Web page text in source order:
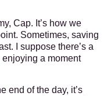
Cap. It’s how we
Sometimes, saving
I suppose there’s a
a moment
end of the day, it’s